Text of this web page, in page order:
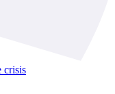
crisis